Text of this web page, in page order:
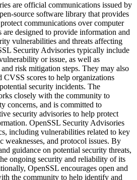
are official communications issued by
source software library that provides
communications over computer
are designed to provide information and
vulnerabilities and threats affecting
Security Advisories typically include
or issue, as well as
risk mitigation steps. They may also
CVSS scores to help organizations
security incidents. The
closely with the community to
concerns, and is committed to
security advisories to help protect
OpenSSL Security Advisories
including vulnerabilities related to key
weaknesses, and protocol issues. By
guidance on potential security threats,
ongoing security and reliability of its
OpenSSL encourages open and
the community to help identify and